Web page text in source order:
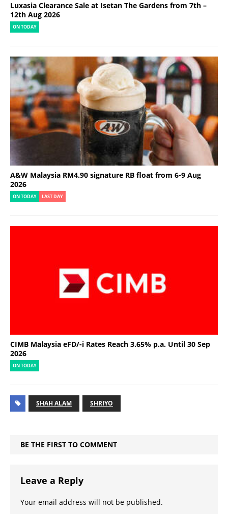
Luxasia Clearance Sale at Isetan The Gardens from 7th –
12th Aug 2026
ON TODAY
A&W Malaysia RM4.90 signature RB float from 6-9 Aug
2026
ON TODAY LAST DAY
CIMB Malaysia eFD/-i Rates Reach 3.65% p.a. Until 30 Sep
2026
ON TODAY
SHAH ALAM SHRIYO
BE THE FIRST TO COMMENT
Leave a Reply
Your email address will not be published.